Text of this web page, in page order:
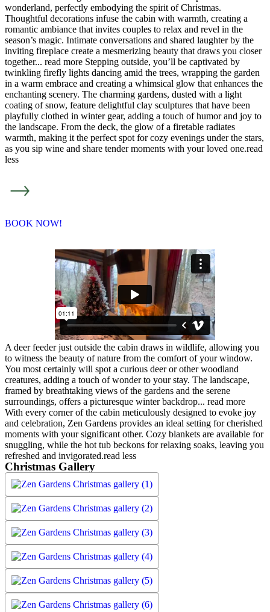
wonderland, perfectly embodying the spirit of Christmas.
Thoughtful decorations infuse the cabin with warmth, creating a
romantic ambiance that invites couples to relax and revel in the
season’s magic. Intimate conversations and shared laughter by the
inviting fireplace create a mesmerizing beauty that draws you closer
together... read more Stepping outside, you’ll be captivated by
twinkling firefly lights dancing amid the trees, wrapping the garden
in a warm embrace and creating a whimsical glow that enhances the
enchanting scenery. The charming gardens, dusted with a light
coating of snow, feature delightful clay sculptures that have been
playfully clothed in winter gear, adding a touch of humor and joy to
the landscape. From the deck, the glow of a firetable radiates
warmth, making it the perfect spot for cozy evenings under the stars,
as you sip wine and share tender moments with your loved one.read
less
BOOK NOW!
A deer feeder just outside the cabin draws in wildlife, allowing you
to witness the beauty of nature from the comfort of your window.
You most certainly will spot a curious deer or other woodland
creatures, adding a touch of wonder to your stay. The landscape,
framed by breathtaking views of the gardens and the serene
surroundings, offers a picturesque winter backdrop... read more
With every corner of the cabin meticulously designed to evoke joy
and celebration, Zen Gardens provides an ideal setting for cherished
moments with your significant other. Cozy blankets are available for
snuggling, while the hot tub beckons for relaxing soaks, leaving you
refreshed and invigorated.read less
Christmas Gallery